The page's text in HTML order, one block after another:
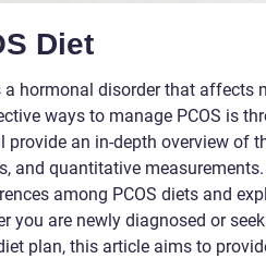
Diet
hormonal disorder that affects
ways to manage PCOS is
an in-depth overview of
and quantitative measurements.
among PCOS diets and
you are newly diagnosed or
plan, this article aims to